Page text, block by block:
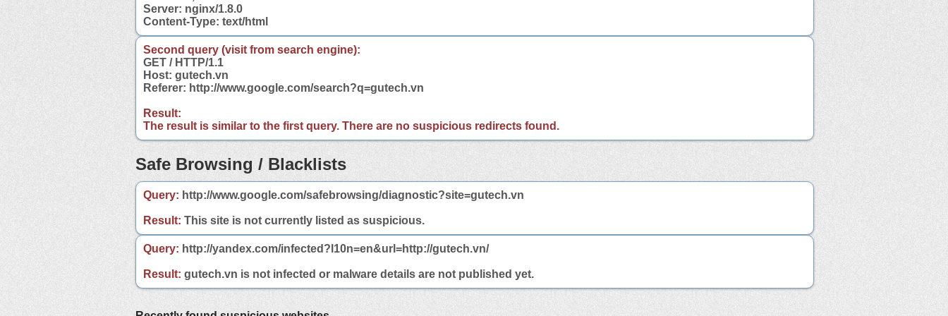
Server: nginx/1.8.0
Content-Type: text/html
Second query (visit from search engine):
GET / HTTP/1.1
Host: gutech.vn
Referer: http://www.google.com/search?q=gutech.vn
Result:
The result is similar to the first query. There are no suspicious redirects found.
Safe Browsing / Blacklists
Query: http://www.google.com/safebrowsing/diagnostic?site=gutech.vn
Result: This site is not currently listed as suspicious.
Query: http://yandex.com/infected?l10n=en&url=http://gutech.vn/
Result: gutech.vn is not infected or malware details are not published yet.